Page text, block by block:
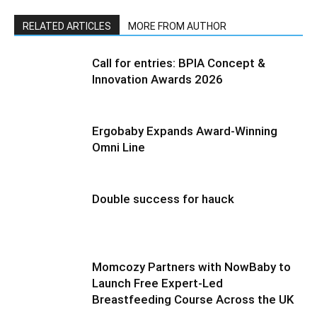
RELATED ARTICLES MORE FROM AUTHOR
Call for entries: BPIA Concept &
Innovation Awards 2026
Ergobaby Expands Award-Winning
Omni Line
Double success for hauck
Momcozy Partners with NowBaby to
Launch Free Expert-Led
Breastfeeding Course Across the UK